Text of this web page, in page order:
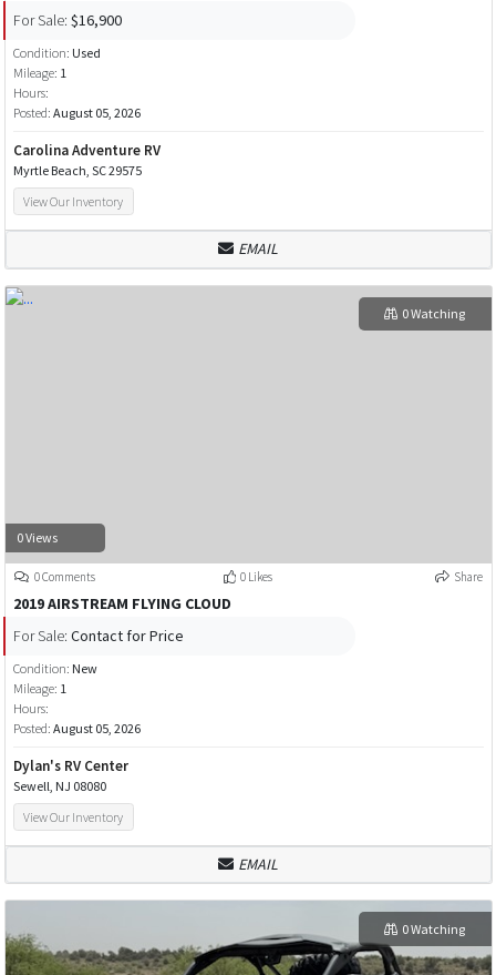
For Sale: $16,900
Condition: Used
Mileage: 1
Hours:
Posted: August 05, 2026
Carolina Adventure RV
Myrtle Beach, SC 29575
View Our Inventory
EMAIL
0 Views
0 Watching
0 Comments 0 Likes Share
2019 AIRSTREAM FLYING CLOUD
For Sale: Contact for Price
Condition: New
Mileage: 1
Hours:
Posted: August 05, 2026
Dylan's RV Center
Sewell, NJ 08080
View Our Inventory
EMAIL
0 Watching